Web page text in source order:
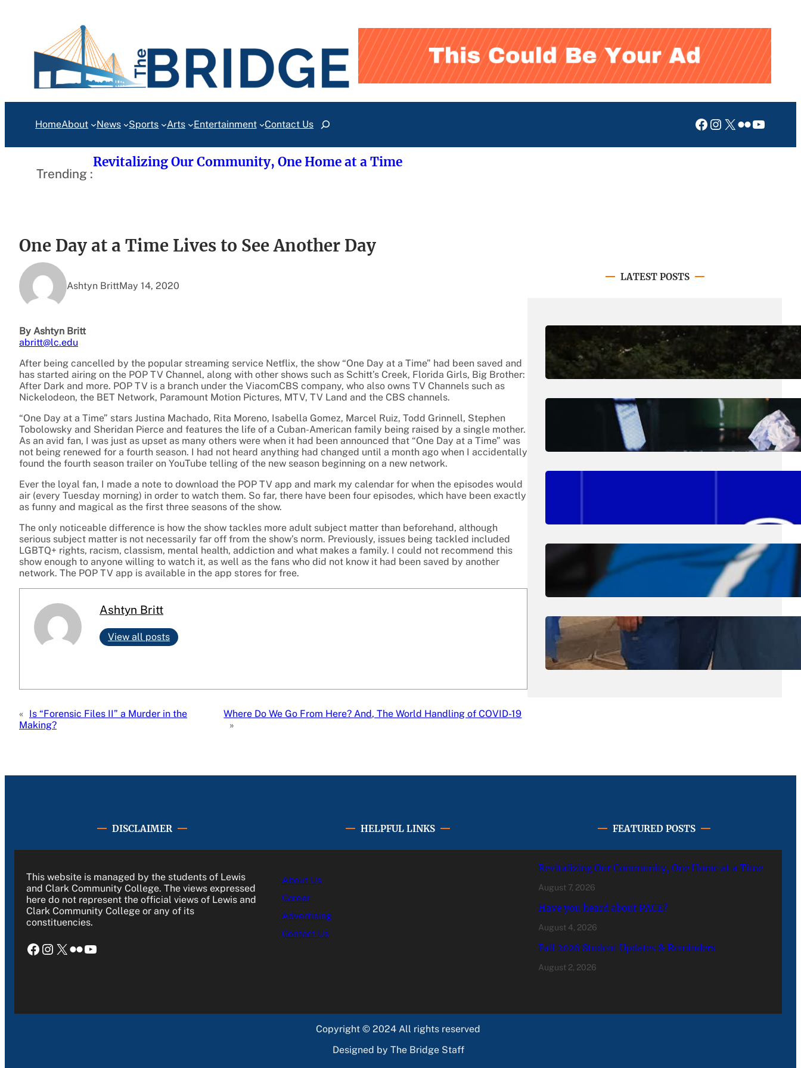
HomeAbout News Sports Arts Entertainment Contact UsSearch Facebook
Instagram
X Flickr
Trending :
Revitalizing Our Community, One Home at a Time
One Day at a Time Lives to See Another Day
Ashtyn BrittMay 14, 2020
By Ashtyn Britt
abritt@lc.edu
After being cancelled by the popular streaming service Netflix, the show “One Day at a Time” had been saved and
has started airing on the POP TV Channel, along with other shows such as Schitt’s Creek, Florida Girls, Big Brother:
After Dark and more. POP TV is a branch under the ViacomCBS company, who also owns TV Channels such as
Nickelodeon, the BET Network, Paramount Motion Pictures, MTV, TV Land and the CBS channels.
“One Day at a Time” stars Justina Machado, Rita Moreno, Isabella Gomez, Marcel Ruiz, Todd Grinnell, Stephen
Tobolowsky and Sheridan Pierce and features the life of a Cuban-American family being raised by a single mother.
As an avid fan, I was just as upset as many others were when it had been announced that “One Day at a Time” was
not being renewed for a fourth season. I had not heard anything had changed until a month ago when I accidentally
found the fourth season trailer on YouTube telling of the new season beginning on a new network.
Ever the loyal fan, I made a note to download the POP TV app and mark my calendar for when the episodes would
air (every Tuesday morning) in order to watch them. So far, there have been four episodes, which have been exactly
as funny and magical as the first three seasons of the show.
The only noticeable difference is how the show tackles more adult subject matter than beforehand, although
serious subject matter is not necessarily far off from the show’s norm. Previously, issues being tackled included
LGBTQ+ rights, racism, classism, mental health, addiction and what makes a family. I could not recommend this
show enough to anyone willing to watch it, as well as the fans who did not know it had been saved by another
network. The POP TV app is available in the app stores for free.
Ashtyn Britt
View all posts
« Is “Forensic Files II” a Murder in the
Making?
Where Do We Go From Here? And, The World Handling of COVID-19
»
LATEST POSTS
August 7, 2026 Erika Silveus
Revitalizing Our Community, One
Home at a Time
August 4, 2026
Have you heard about PACE?
August 1, 2026.Jan Dona
Edwards Returns to LC to Lead
July 31, 2026
Dental Hygiene Community
Outreach
DISCLAIMER
This website is managed by the students of Lewis
and Clark Community College. The views expressed
here do not represent the official views of Lewis and
Clark Community College or any of its
constituencies.
Facebook Instagram X Flickr YouTube
HELPFUL LINKS
About Us
Career
Advertising
Contact Us
FEATURED POSTS
Revitalizing Our Community, One Home at a Time
August 7, 2026
Have you heard about PACE?
August 4, 2026
Fall 2026 Student Updates & Reminders
August 2, 2026
Copyright © 2024 All rights reserved
Designed by The Bridge Staff